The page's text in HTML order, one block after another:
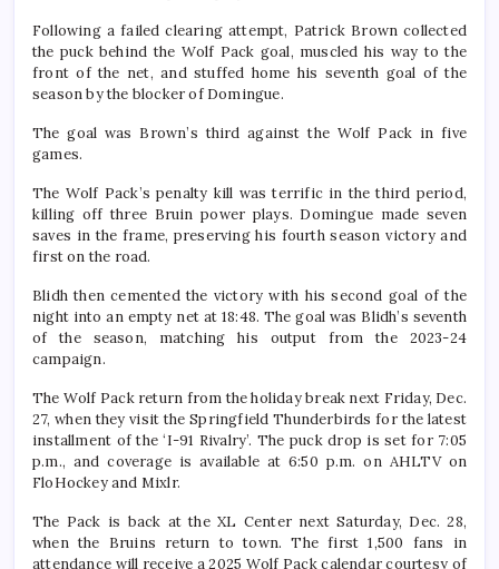
Following a failed clearing attempt, Patrick Brown collected
the puck behind the Wolf Pack goal, muscled his way to the
front of the net, and stuffed home his seventh goal of the
season by the blocker of Domingue.
The goal was Brown’s third against the Wolf Pack in five
games.
The Wolf Pack’s penalty kill was terrific in the third period,
killing off three Bruin power plays. Domingue made seven
saves in the frame, preserving his fourth season victory and
first on the road.
Blidh then cemented the victory with his second goal of the
night into an empty net at 18:48. The goal was Blidh’s seventh
of the season, matching his output from the 2023-24
campaign.
The Wolf Pack return from the holiday break next Friday, Dec.
27, when they visit the Springfield Thunderbirds for the latest
installment of the ‘I-91 Rivalry’. The puck drop is set for 7:05
p.m., and coverage is available at 6:50 p.m. on AHLTV on
FloHockey and Mixlr.
The Pack is back at the XL Center next Saturday, Dec. 28,
when the Bruins return to town. The first 1,500 fans in
attendance will receive a 2025 Wolf Pack calendar courtesy of